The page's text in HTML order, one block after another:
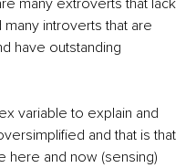
many extroverts that lack
introverts that are
have outstanding
variable to explain and
and that is that
here and now (sensing)